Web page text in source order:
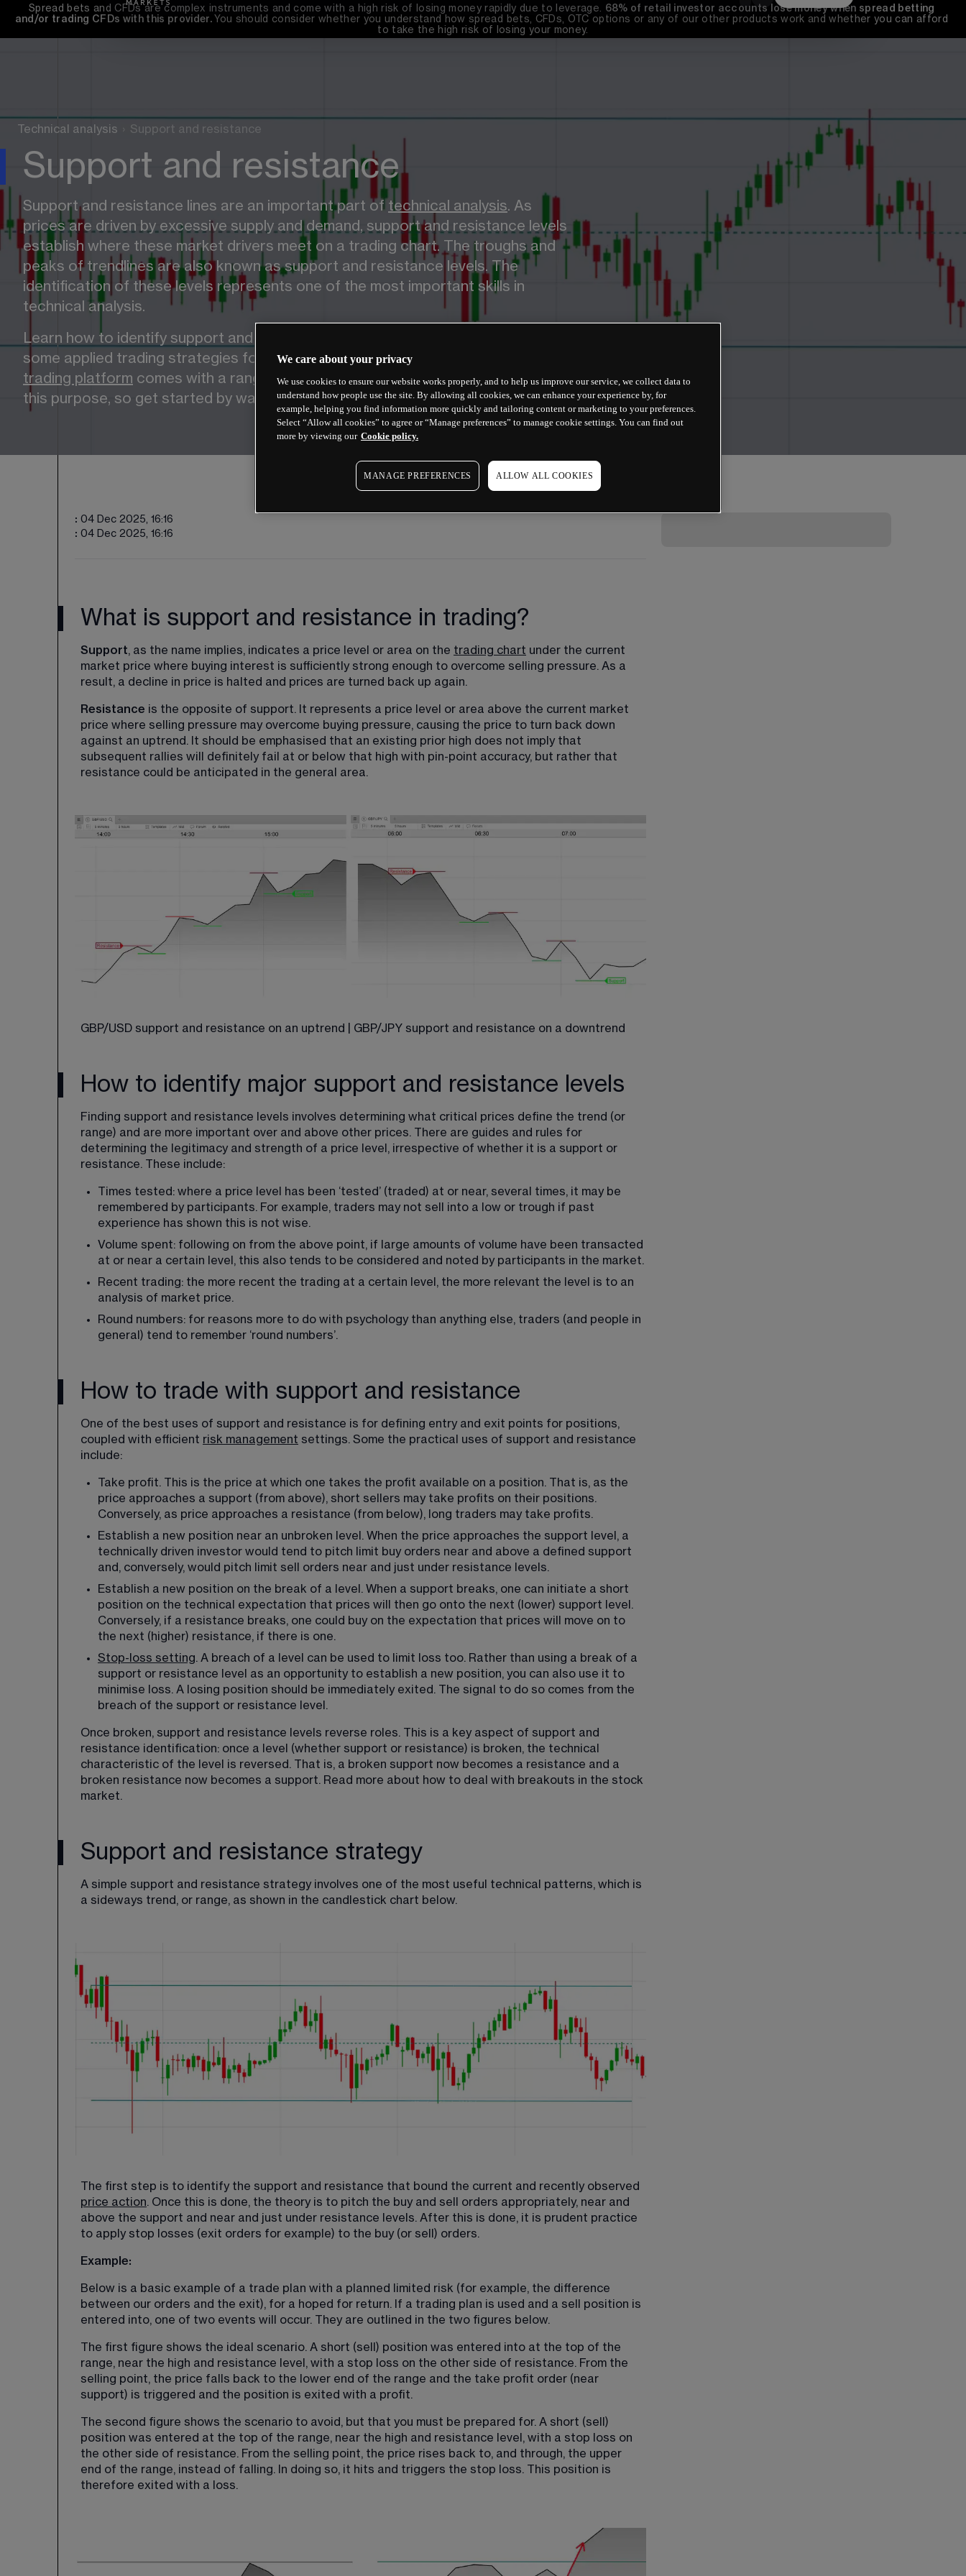
Spread bets and CFDs are complex instruments and come with a high risk of losing money rapidly due to leverage. 68% of retail investor accounts lose money when spread betting
and/or trading CFDs with this provider. You should consider whether you understand how spread bets, CFDs, OTC options or any of our other products work and whether you can afford
to take the high risk of losing your money.
Technical analysis › Support and resistance
Support and resistance
Support and resistance lines are an important part of technical analysis. As
prices are driven by excessive supply and demand, support and resistance levels
establish where these market drivers meet on a trading chart. The troughs and
peaks of trendlines are also known as support and resistance levels. The
identification of these levels represents one of the most important skills in
technical analysis.
Learn how to identify support and resistance levels on a price chart and learn
some applied trading strategies for the financial markets. Our Next Generation
trading platform comes with a range of technical analysis and drawing tools for
this purpose, so get started by watching the video below.
: 04 Dec 2025, 16:16
: 04 Dec 2025, 16:16
What is support and resistance in trading?
Support, as the name implies, indicates a price level or area on the trading chart under the current
market price where buying interest is sufficiently strong enough to overcome selling pressure. As a
result, a decline in price is halted and prices are turned back up again.
Resistance is the opposite of support. It represents a price level or area above the current market
price where selling pressure may overcome buying pressure, causing the price to turn back down
against an uptrend. It should be emphasised that an existing prior high does not imply that
subsequent rallies will definitely fail at or below that high with pin-point accuracy, but rather that
resistance could be anticipated in the general area.
GBP/USD support and resistance on an uptrend | GBP/JPY support and resistance on a downtrend
How to identify major support and resistance levels
Finding support and resistance levels involves determining what critical prices define the trend (or
range) and are more important over and above other prices. There are guides and rules for
determining the legitimacy and strength of a price level, irrespective of whether it is a support or
resistance. These include:
Times tested: where a price level has been ‘tested’ (traded) at or near, several times, it may be
remembered by participants. For example, traders may not sell into a low or trough if past
experience has shown this is not wise.
Volume spent: following on from the above point, if large amounts of volume have been transacted
at or near a certain level, this also tends to be considered and noted by participants in the market.
Recent trading: the more recent the trading at a certain level, the more relevant the level is to an
analysis of market price.
Round numbers: for reasons more to do with psychology than anything else, traders (and people in
general) tend to remember ‘round numbers’.
How to trade with support and resistance
One of the best uses of support and resistance is for defining entry and exit points for positions,
coupled with efficient risk management settings. Some the practical uses of support and resistance
include:
Take profit. This is the price at which one takes the profit available on a position. That is, as the
price approaches a support (from above), short sellers may take profits on their positions.
Conversely, as price approaches a resistance (from below), long traders may take profits.
Establish a new position near an unbroken level. When the price approaches the support level, a
technically driven investor would tend to pitch limit buy orders near and above a defined support
and, conversely, would pitch limit sell orders near and just under resistance levels.
Establish a new position on the break of a level. When a support breaks, one can initiate a short
position on the technical expectation that prices will then go onto the next (lower) support level.
Conversely, if a resistance breaks, one could buy on the expectation that prices will move on to
the next (higher) resistance, if there is one.
Stop-loss setting​. A breach of a level can be used to limit loss too. Rather than using a break of a
support or resistance level as an opportunity to establish a new position, you can also use it to
minimise loss. A losing position should be immediately exited. The signal to do so comes from the
breach of the support or resistance level.
Once broken, support and resistance levels reverse roles. This is a key aspect of support and
resistance identification: once a level (whether support or resistance) is broken, the technical
characteristic of the level is reversed. That is, a broken support now becomes a resistance and a
broken resistance now becomes a support. Read more about how to deal with breakouts in the stock
market.
Support and resistance strategy
A simple support and resistance strategy involves one of the most useful technical patterns, which is
a sideways trend, or range, as shown in the candlestick chart below.
The first step is to identify the support and resistance that bound the current and recently observed
price action. Once this is done, the theory is to pitch the buy and sell orders appropriately, near and
above the support and near and just under resistance levels. After this is done, it is prudent practice
to apply stop losses (exit orders for example) to the buy (or sell) orders.
Example:
Below is a basic example of a trade plan with a planned limited risk (for example, the difference
between our orders and the exit), for a hoped for return. If a trading plan is used and a sell position is
entered into, one of two events will occur. They are outlined in the two figures below.
The first figure shows the ideal scenario. A short (sell) position was entered into at the top of the
range, near the high and resistance level, with a stop loss on the other side of resistance. From the
selling point, the price falls back to the lower end of the range and the take profit order (near
support) is triggered and the position is exited with a profit.
The second figure shows the scenario to avoid, but that you must be prepared for. A short (sell)
position was entered at the top of the range, near the high and resistance level, with a stop loss on
the other side of resistance. From the selling point, the price rises back to, and through, the upper
end of the range, instead of falling. In doing so, it hits and triggers the stop loss. This position is
therefore exited with a loss.
We care about your privacy
We use cookies to ensure our website works properly, and to help us improve our service, we collect data to
understand how people use the site. By allowing all cookies, we can enhance your experience by, for
example, helping you find information more quickly and tailoring content or marketing to your preferences.
Select “Allow all cookies” to agree or “Manage preferences” to manage cookie settings. You can find out
more by viewing our Cookie policy.
MANAGE PREFERENCES ALLOW ALL COOKIES